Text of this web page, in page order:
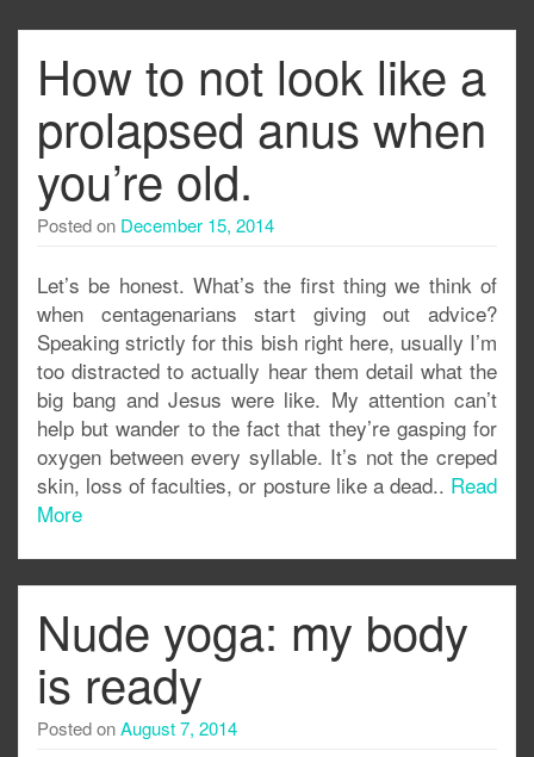
How to not look like a
prolapsed anus when
you’re old.
Posted on December 15, 2014
Let’s be honest. What’s the first thing we think of
when centagenarians start giving out advice?
Speaking strictly for this bish right here, usually I’m
too distracted to actually hear them detail what the
big bang and Jesus were like. My attention can’t
help but wander to the fact that they’re gasping for
oxygen between every syllable. It’s not the creped
skin, loss of faculties, or posture like a dead.. Read
More
Nude yoga: my body
is ready
Posted onAugust 7, 2014